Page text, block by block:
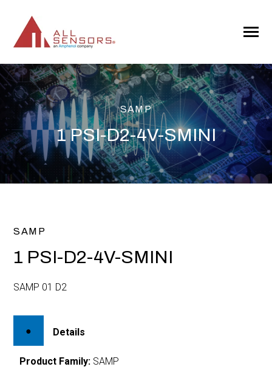
CONTENT
Toggle
SAMP
1 PSI-D2-4V-SMINI
SAMP
1 PSI-D2-4V-SMINI
SAMP 01 D2
Details
Product Family: SAMP